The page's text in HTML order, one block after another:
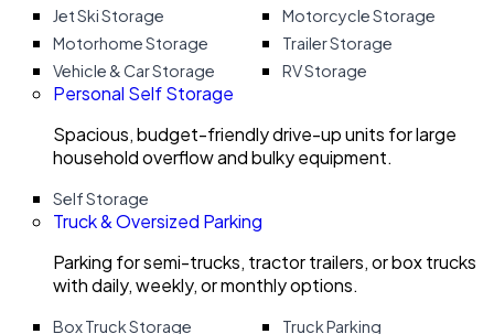
Jet Ski Storage
Motorcycle Storage
Motorhome Storage
Trailer Storage
Vehicle & Car Storage
RV Storage
Personal Self Storage
Spacious, budget-friendly drive-up units for large
household overflow and bulky equipment.
Self Storage
Truck & Oversized Parking
Parking for semi-trucks, tractor trailers, or box trucks
with daily, weekly, or monthly options.
Box Truck Storage Truck Parking